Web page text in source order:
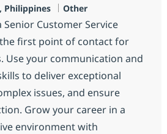
Philippines Categoria
Other
Senior Customer Service
first point of contact for
Use your communication and
to deliver exceptional
issues, and ensure
Grow your career in a
environment with